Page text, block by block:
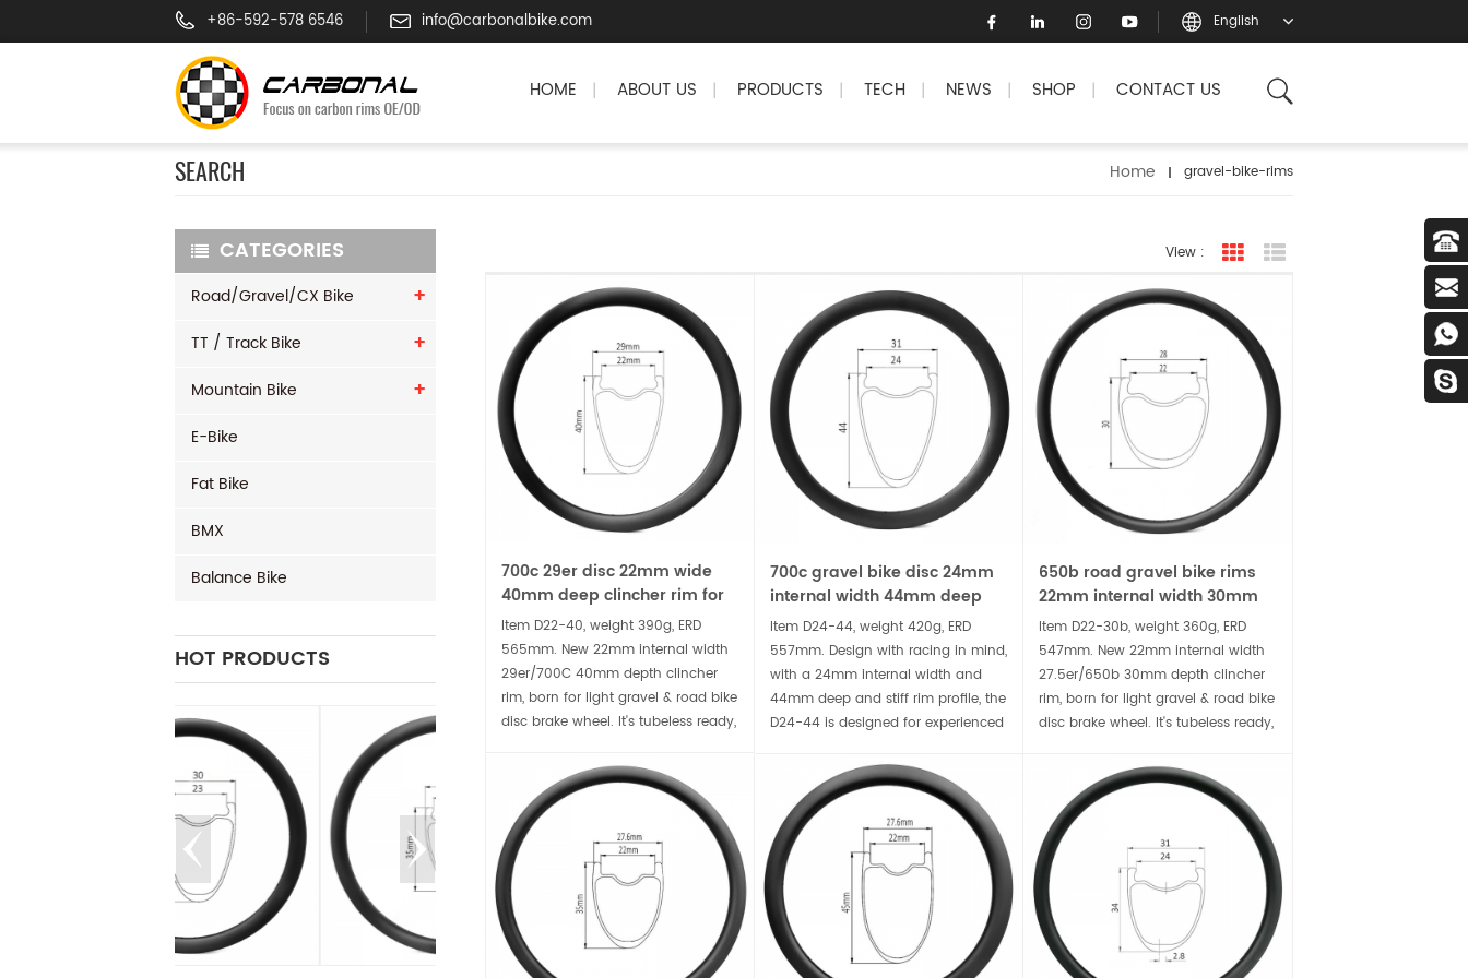
+86-592-578 6546 info@carbonalbike.com English
HOME | ABOUT US | PRODUCTS | TECH | NEWS | SHOP | CONTACT US
SEARCH Home gravel-bike-rims
CATEGORIES
Road/Gravel/CX Bike
TT / Track Bike
Mountain Bike
E-Bike
Fat Bike
BMX
Balance Bike
HOT PRODUCTS
View : grid view
700c 29er disc 22mm wide
40mm deep clincher rim for
road and gravel bike
Item D22-40, weight 390g, ERD
565mm. New 22mm internal width
29er/700C 40mm depth clincher
rim, born for light gravel & road bike
disc brake wheel. It's tubeless ready,
comfortable ride, accompany you
to conquer the rugged terrain.
700c gravel bike disc 24mm
internal width 44mm deep
clincher carbon rim
Item D24-44, weight 420g, ERD
557mm. Design with racing in mind,
with a 24mm internal width and
44mm deep and stiff rim profile, the
D24-44 is designed for experienced
aerodynamic edge or larger riders.
650b road gravel bike rims
22mm internal width 30mm
deep clincher carbon rim
Item D22-30b, weight 360g, ERD
547mm. New 22mm internal width
27.5er/650b 30mm depth clincher
rim, born for light gravel & road bike
disc brake wheel. It's tubeless ready,
comfortable ride, accompany you
to conquer the rugged terrain.